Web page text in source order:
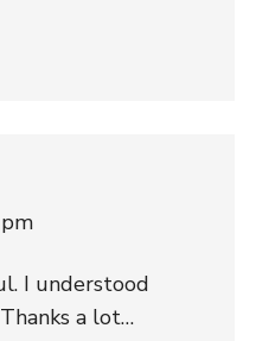
I understood
a lot…